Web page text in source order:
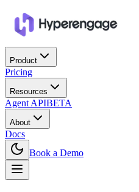
Product
Pricing
Resources
Agent APIBETA
About
Docs
Book a Demo